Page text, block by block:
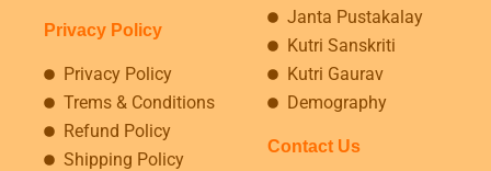
Privacy Policy
Privacy Policy
Trems & Conditions
Refund Policy
Shipping Policy
Janta Pustakalay
Kutri Sanskriti
Kutri Gaurav
Demography
Contact Us